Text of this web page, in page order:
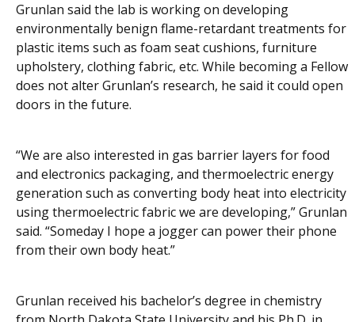
Grunlan said the lab is working on developing
environmentally benign flame-retardant treatments for
plastic items such as foam seat cushions, furniture
upholstery, clothing fabric, etc. While becoming a Fellow
does not alter Grunlan’s research, he said it could open
doors in the future.
“We are also interested in gas barrier layers for food
and electronics packaging, and thermoelectric energy
generation such as converting body heat into electricity
using thermoelectric fabric we are developing,” Grunlan
said. “Someday I hope a jogger can power their phone
from their own body heat.”
Grunlan received his bachelor’s degree in chemistry